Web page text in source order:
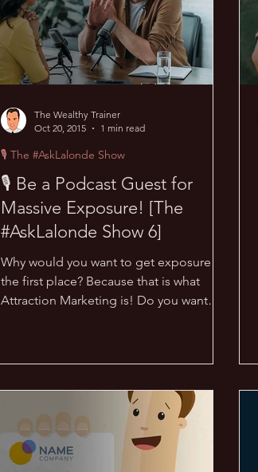
🎙 Be a Podcast Guest for
Massive Exposure! [The
#AskLalonde Show 6]
Why would you want to get exposure in
the first place? Because that is what
Attraction Marketing is! Do you want
🎙 The #AskLalonde Show
The Wealthy Trainer
Oct 20, 2015
1 min read